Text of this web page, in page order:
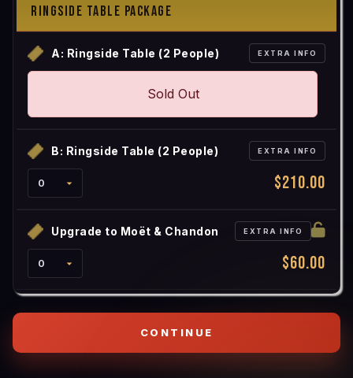
RINGSIDE TABLE PACKAGE
A: Ringside Table (2 People) EXTRA INFO
Sold Out
B: Ringside Table (2 People) EXTRA INFO
$210.00
Upgrade to Moët & Chandon EXTRA INFO
$60.00